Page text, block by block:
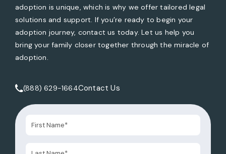
adoption is unique, which is why we offer tailored legal
solutions and support. If you’re ready to begin your
adoption journey, contact us today. Let us help you
bring your family closer together through the miracle of
adoption.
Call Tate Healey Webster, Adoption & Surrogacy Attorneys
(888) 629-1664Contact Us